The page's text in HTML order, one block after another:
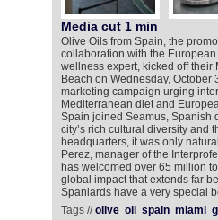
Media cut 1 min
Olive Oils from Spain, the
collaboration with the
wellness expert, kicked off their
Beach on Wednesday, October
marketing campaign urging
Mediterranean diet and
Spain joined Seamus, Spanish
city’s rich cultural diversity and
headquarters, it was only
Perez, manager of the
has welcomed over 65 million
global impact that extends far
Spaniards have a very special
Tags //olive oil spain miami